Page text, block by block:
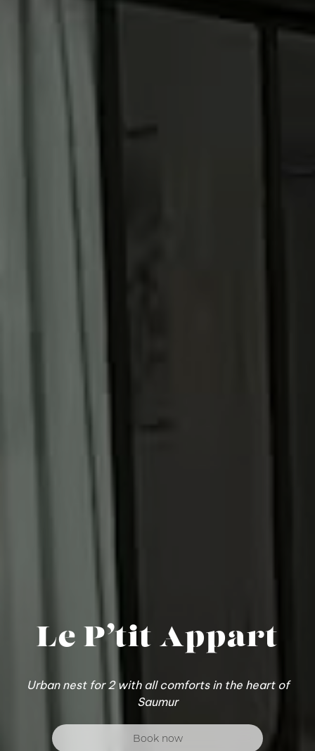
Le P’tit Appart
Urban nest for 2 with all comforts in the heart of
Saumur
Book now